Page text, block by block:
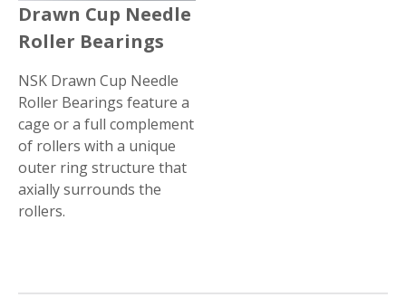
Drawn Cup Needle
Roller Bearings
NSK Drawn Cup Needle
Roller Bearings feature a
cage or a full complement
of rollers with a unique
outer ring structure that
axially surrounds the
rollers.